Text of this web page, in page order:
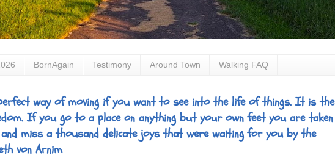
BornAgain Testimony Around Town Walking FAQ
way of moving if you want to see into the life of things. It is the
If you go to a place on anything but your own feet you are taken
miss a thousand delicate joys that were waiting for you by the
von Arnim